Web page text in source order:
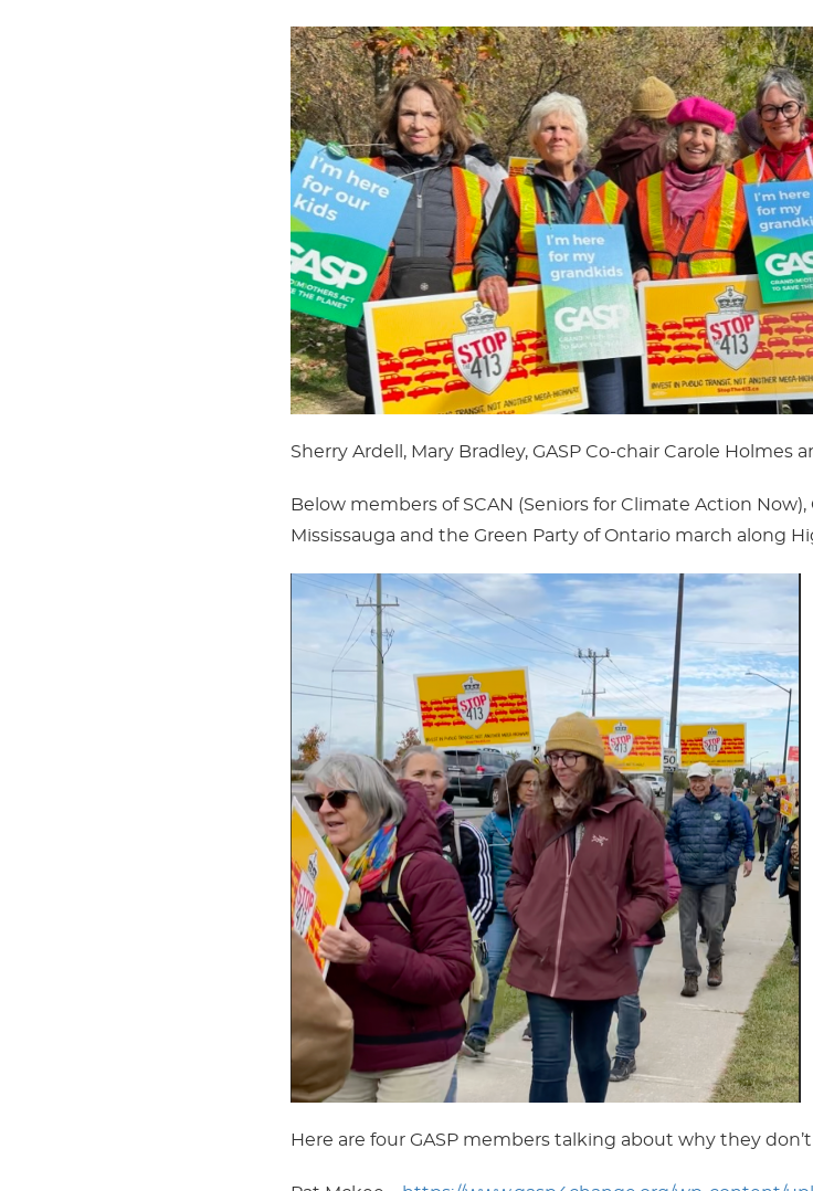
Sherry Ardell, Mary Bradley, GASP Co-chair Carole Holmes
Below members of SCAN (Seniors for Climate Action
Mississauga and the Green Party of Ontario march along
Here are four GASP members talking about why they